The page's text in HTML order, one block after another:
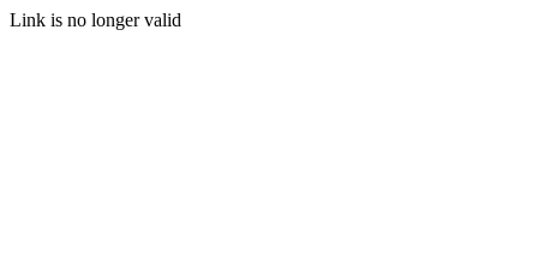
Link is no longer valid